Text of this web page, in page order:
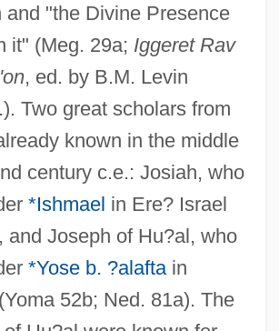
and "the Divine Presence
it" (Meg. 29a; Iggeret Rav
, ed. by B.M. Levin
Two great scholars from
known in the middle
century c.e.: Josiah, who
*Ishmael in Ere? Israel
and Joseph of Hu?al, who
*Yose b. ?alaftain
52b; Ned. 81a). The